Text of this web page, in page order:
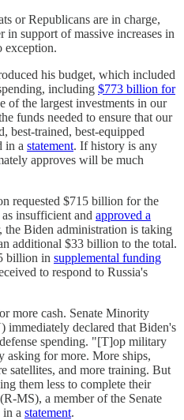
or Republicans are in charge,
support of massive increases in
exception.
his budget, which included
including $773 billion for
of the largest investments in our
funds needed to ensure that our
best-trained, best-equipped
in a statement. If history is any
approves will be much
requested $715 billion for the
insufficient and approved a
the Biden administration is taking
additional $33 billion to the total.
billion in supplemental funding
to respond to Russia's
more cash. Senate Minority
declared that Biden's
spending. "[T]op military
asking for more. More ships,
satellites, and more training. But
them less to complete their
MS), a member of the Senate
in a statement.